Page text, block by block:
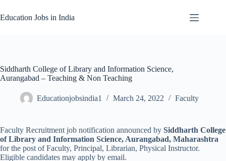
to
content
Education Jobs in India
Siddharth College of Library and Information Science,
Aurangabad – Teaching & Non Teaching
Educationjobsindia1 March 24, 2022 Faculty
Faculty Recruitment job notification announced by Siddharth College
of Library and Information Science, Aurangabad, Maharashtra
for the post of Faculty, Principal, Librarian, Physical Instructor.
Eligible candidates may apply by email.